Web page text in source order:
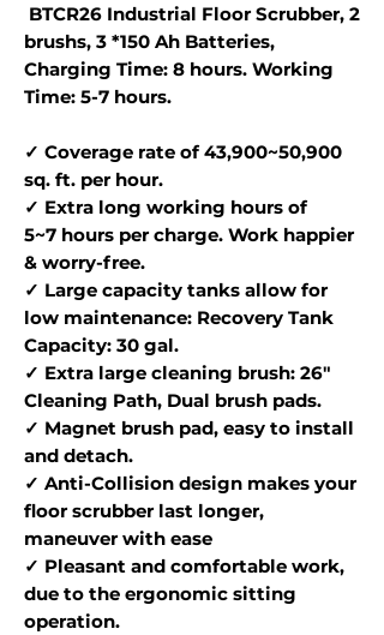
BTCR26 Industrial Floor Scrubber, 2
brushs, 3 *150 Ah Batteries,
Charging Time: 8 hours. Working
Time: 5-7 hours.
✓ Coverage rate of 43,900~50,900
sq. ft. per hour.
✓ Extra long working hours of
5~7 hours per charge. Work happier
& worry-free.
✓ Large capacity tanks allow for
low maintenance: Recovery Tank
Capacity: 30 gal.
✓ Extra large cleaning brush: 26"
Cleaning Path, Dual brush pads.
✓ Magnet brush pad, easy to install
and detach.
✓ Anti-Collision design makes your
floor scrubber last longer,
maneuver with ease
✓ Pleasant and comfortable work,
due to the ergonomic sitting
operation.